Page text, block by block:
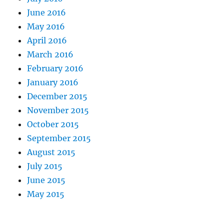
June 2016
May 2016
April 2016
March 2016
February 2016
January 2016
December 2015
November 2015
October 2015
September 2015
August 2015
July 2015
June 2015
May 2015